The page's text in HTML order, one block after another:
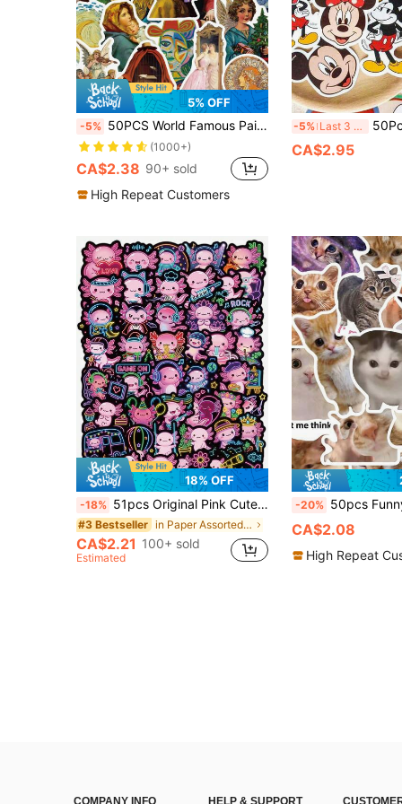
5% OFF
-5% 50PCS World Famous Paintings Graffiti Stickers Waterproof PVC Gift Cartoon Cartoon Art Decoration Scrapbook Laptop Luggage Guitar Water Cup Phone Case DIY Decal Back To School School Supplies
(1000+)
CA$2.38 90+ sold
High Repeat Customers
-5% Last 3 days 50Pcs Officially Licensed Disney Mickey Mouse Waterproof
CA$2.95
18% OFF
-18% 51pcs Original Pink Cute Axolotl Stickers, Neon Style Waterproof Vinyl Decals, Cute Cartoon Axolotl Stickers Suitable For Water Bottles, Laptops, Suitcases, Scrapbooks, Aesthetic Axolotl Party Sticker Set For Teens And Adults School Supplies
#3 Bestseller in Paper Assorted Stickers
CA$2.21 100+ sold
Estimated
-20% 50pcs Funny Kitty Cat Meme Stickers Gift Cartoon Decoration
CA$2.08
High Repeat
COMPANY INFO HELP & SUPPORT